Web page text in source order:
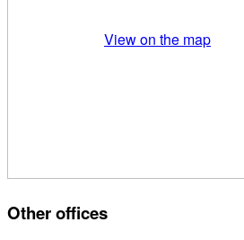
View on the map
Other offices